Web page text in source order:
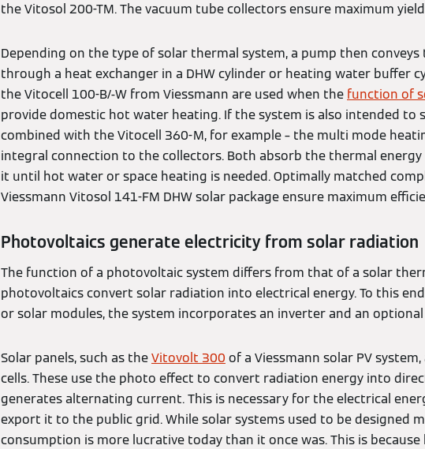
the Vitosol 200-TM. The vacuum tube collectors ensure maximum
Depending on the type of solar thermal system, a pump then
through a heat exchanger in a DHW cylinder or heating water buffer
the Vitocell 100-B/-W from Viessmann are used when the function of
provide domestic hot water heating. If the system is also intended to
combined with the Vitocell 360-M, for example – the multi mode
integral connection to the collectors. Both absorb the thermal
it until hot water or space heating is needed. Optimally matched
Viessmann Vitosol 141-FM DHW solar package ensure maximum
Photovoltaics generate electricity from solar radiation
The function of a photovoltaic system differs from that of a solar
photovoltaics convert solar radiation into electrical energy. To this
or solar modules, the system incorporates an inverter and an
Solar panels, such as theVitovolt 300 of a Viessmann solar PV
cells. These use the photo effect to convert radiation energy into
generates alternating current. This is necessary for the electrical
export it to the public grid. While solar systems used to be designed
consumption is more lucrative today than it once was. This is